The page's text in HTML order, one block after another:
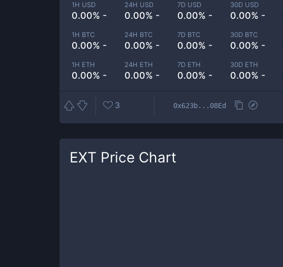
1H USD
0.00% -
24H USD
0.00% -
7D USD
0.00% -
30D USD
0.00% -
1H BTC
0.00% -
24H BTC
0.00% -
7D BTC
0.00% -
30D BTC
0.00% -
1H ETH
0.00% -
24H ETH
0.00% -
7D ETH
0.00% -
30D ETH
0.00% -
3 0x623b...08Ed
EXT Price Chart